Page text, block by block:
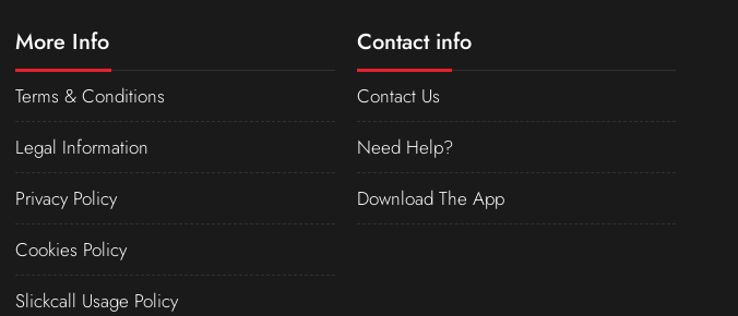
More Info
Terms & Conditions
Legal Information
Privacy Policy
Cookies Policy
Slickcall Usage Policy
Contact info
Contact Us
Need Help?
Download The App